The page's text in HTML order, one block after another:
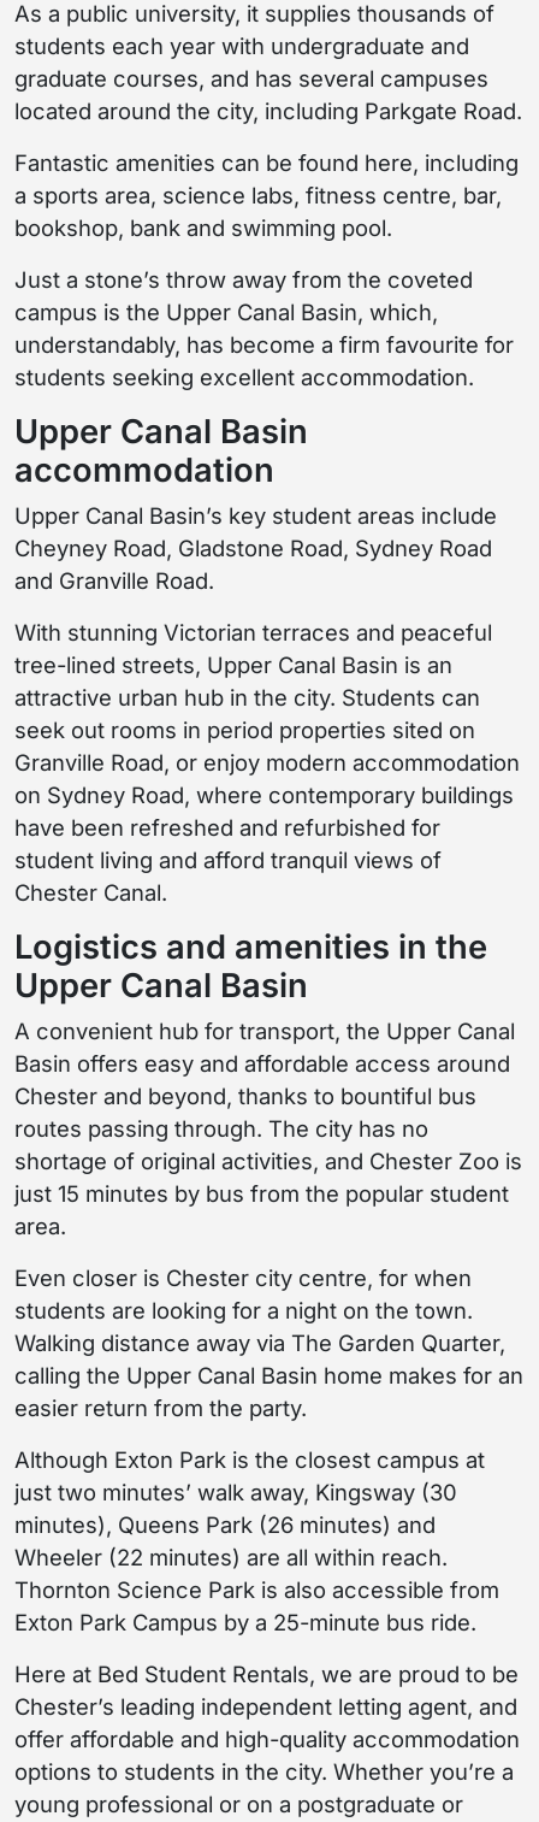
As a public university, it supplies thousands of
students each year with undergraduate and
graduate courses, and has several campuses
located around the city, including Parkgate Road.
Fantastic amenities can be found here, including
a sports area, science labs, fitness centre, bar,
bookshop, bank and swimming pool.
Just a stone’s throw away from the coveted
campus is the Upper Canal Basin, which,
understandably, has become a firm favourite for
students seeking excellent accommodation.
Upper Canal Basin
accommodation
Upper Canal Basin’s key student areas include
Cheyney Road, Gladstone Road, Sydney Road
and Granville Road.
With stunning Victorian terraces and peaceful
tree-lined streets, Upper Canal Basin is an
attractive urban hub in the city. Students can
seek out rooms in period properties sited on
Granville Road, or enjoy modern accommodation
on Sydney Road, where contemporary buildings
have been refreshed and refurbished for
student living and afford tranquil views of
Chester Canal.
Logistics and amenities in the
Upper Canal Basin
A convenient hub for transport, the Upper Canal
Basin offers easy and affordable access around
Chester and beyond, thanks to bountiful bus
routes passing through. The city has no
shortage of original activities, and Chester Zoo is
just 15 minutes by bus from the popular student
area.
Even closer is Chester city centre, for when
students are looking for a night on the town.
Walking distance away via The Garden Quarter,
calling the Upper Canal Basin home makes for an
easier return from the party.
Although Exton Park is the closest campus at
just two minutes’ walk away, Kingsway (30
minutes), Queens Park (26 minutes) and
Wheeler (22 minutes) are all within reach.
Thornton Science Park is also accessible from
Exton Park Campus by a 25-minute bus ride.
Here at Bed Student Rentals, we are proud to be
Chester’s leading independent letting agent, and
offer affordable and high-quality accommodation
options to students in the city. Whether you’re a
young professional or on a postgraduate or